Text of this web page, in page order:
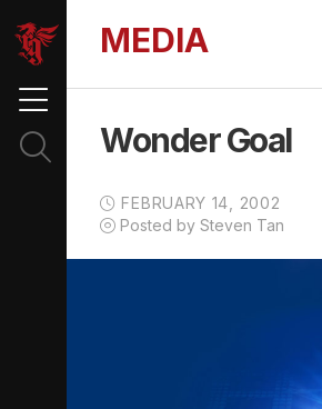
MEDIA
Wonder Goal
FEBRUARY 14, 2002
Posted by Steven Tan